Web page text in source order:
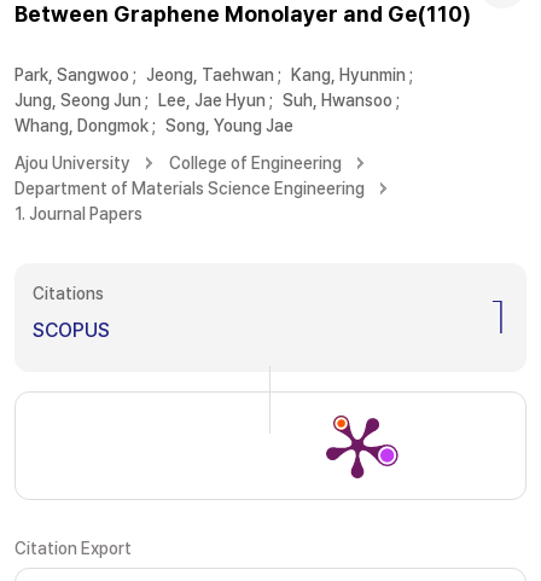
Between Graphene Monolayer and Ge(110)
Park, Sangwoo ; Jeong, Taehwan ; Kang, Hyunmin ;
Jung, Seong Jun ; Lee, Jae Hyun ; Suh, Hwansoo ;
Whang, Dongmok; Song, Young Jae
Ajou University
College of Engineering
Department of Materials Science Engineering
1. Journal Papers
Citations
SCOPUS
Citation Export